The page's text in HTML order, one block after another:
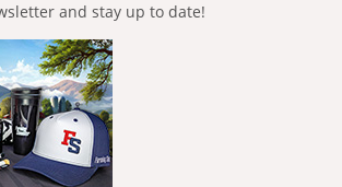
and stay up to date!